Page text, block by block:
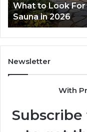
How the
Works
Newsletter
With